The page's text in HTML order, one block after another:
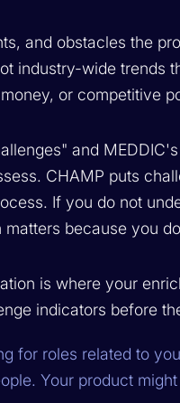
and obstacles the
industry-wide trends
or competitive
and
CHAMP puts
If you do not
because you
is where your
indicators before
for roles related to
Your product